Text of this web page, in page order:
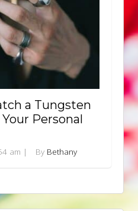
a Tungsten
Personal
am | By Bethany